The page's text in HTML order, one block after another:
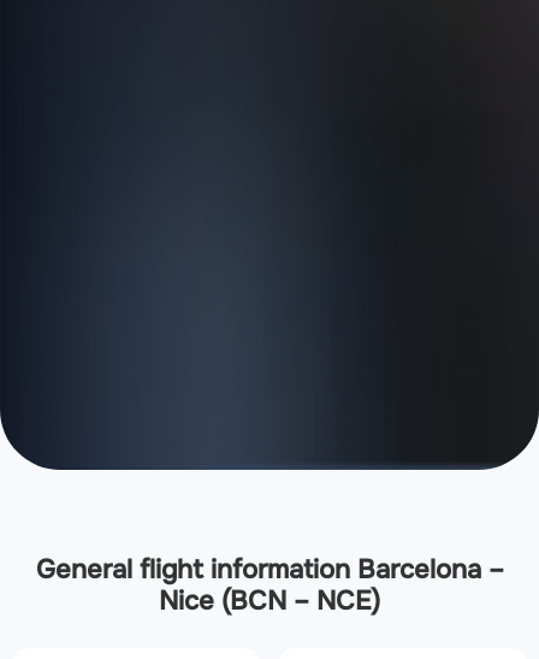
General flight information Barcelona –
Nice (BCN – NCE)